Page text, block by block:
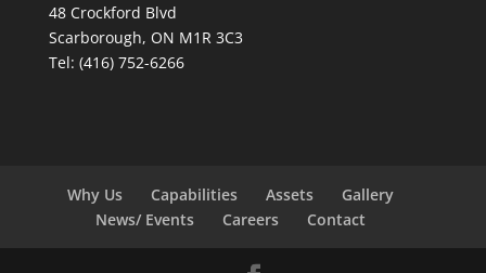
48 Crockford Blvd
Scarborough, ON M1R 3C3
Tel: (416) 752-6266
Why Us Capabilities Assets
Gallery
News/ Events
Careers Contact